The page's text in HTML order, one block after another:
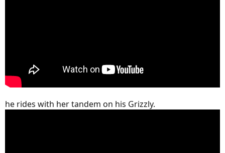
he rides with her tandem on his Grizzly.